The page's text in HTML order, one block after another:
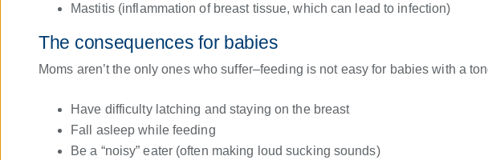
Mastitis (inflammation of breast tissue, which can lead to infection)
The consequences for babies
Moms aren’t the only ones who suffer–feeding is not easy for babies with a
Have difficulty latching and staying on the breast
Fall asleep while feeding
Be a “noisy” eater (often making loud sucking sounds)